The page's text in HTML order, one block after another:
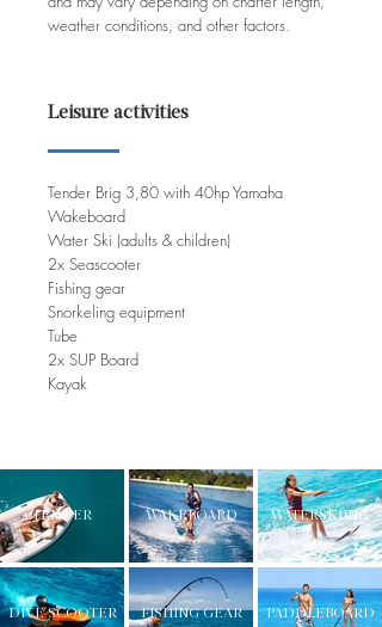
weather conditions, and other factors.
Leisure activities
Tender Brig 3,80 with 40hp Yamaha
Wakeboard
Water Ski (adults & children)
2x Seascooter
Fishing gear
Snorkeling equipment
Tube
2x SUP Board
Kayak
TENDER WAKEBOARD WATERSKIING
DIVE SCOOTER FISHING GEAR PADDLEBOARD